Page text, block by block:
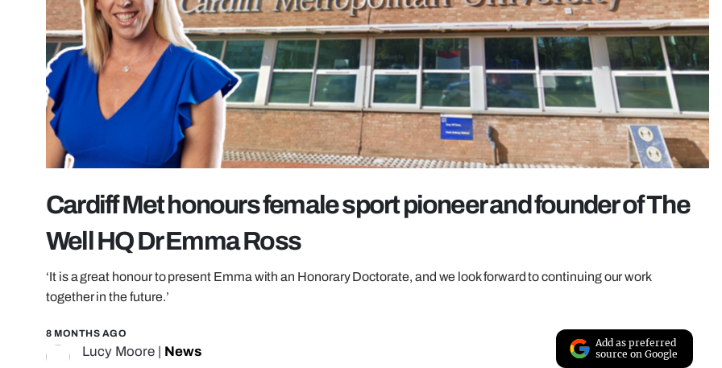
Cardiff Met honours female sport pioneer and founder of The
Well HQ Dr Emma Ross
‘It is a great honour to present Emma with an Honorary Doctorate, and we look forward to continuing our work
together in the future.’
8 MONTHS AGO
Lucy Moore News
Add as preferred
source on Google